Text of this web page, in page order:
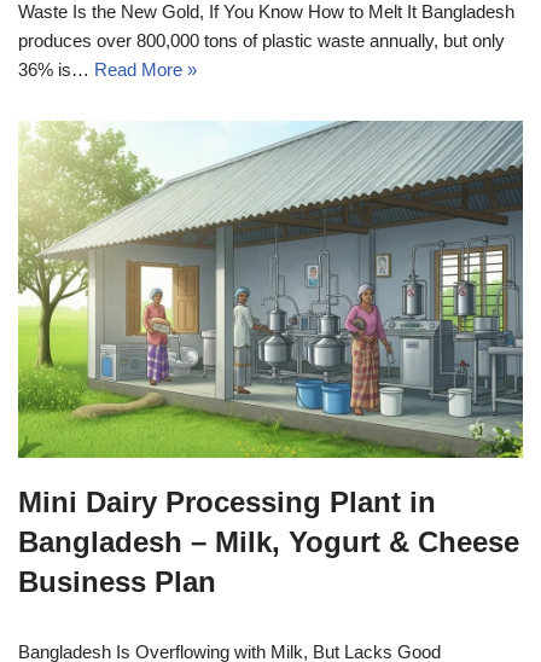
Waste Is the New Gold, If You Know How to Melt It Bangladesh
produces over 800,000 tons of plastic waste annually, but only
36% is… Read More »
Mini Dairy Processing Plant in
Bangladesh – Milk, Yogurt & Cheese
Business Plan
Bangladesh Is Overflowing with Milk, But Lacks Good